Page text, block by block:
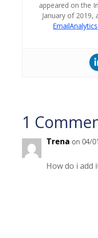
appeared on the
January of 2019,
EmailAnalytics
1
Trena on 04/
How do i add